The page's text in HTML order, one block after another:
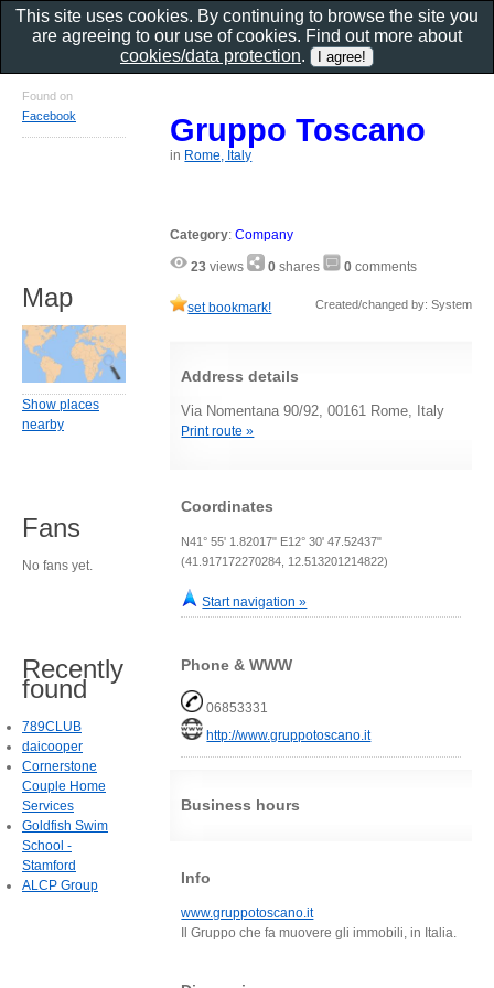
Gruppo Toscano
in Rome, Italy
Category:Company
23 views 0 shares 0 comments
set bookmark! Created/changed by: System
Address details
Via Nomentana 90/92, 00161 Rome, Italy
Print route »
Coordinates
N41° 55' 1.82017" E12° 30' 47.52437"
(41.917172270284, 12.513201214822)
Start navigation »
Phone & WWW
06853331
http://www.gruppotoscano.it
Business hours
Info
www.gruppotoscano.it
Il Gruppo che fa muovere gli immobili, in Italia.
Found on
Facebook
Map
Show places
nearby
Fans
No fans yet.
Recently
found
789CLUB
daicooper
Cornerstone
Couple Home
Services
Goldfish Swim
School -
Stamford
ALCP Group
This site uses cookies. By continuing to browse the site you
are agreeing to our use of cookies. Find out more about
cookies/data protection.